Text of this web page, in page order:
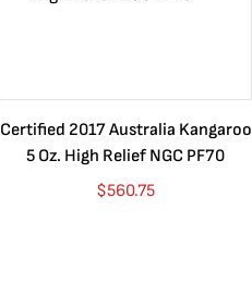
Certified 2017 Australia Kangaroo
5 Oz. High Relief NGC PF70
$560.75